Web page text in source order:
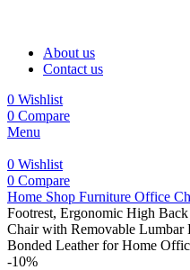
About us
Contact us
0 Wishlist
0 Compare
Menu
0 Wishlist
0 Compare
Home Shop Furniture Office
Footrest, Ergonomic High
Chair with Removable
Bonded Leather for Home
-10%